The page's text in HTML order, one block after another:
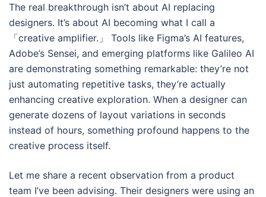
The real breakthrough isn’t about AI replacing
designers. It’s about AI becoming what I call a
「creative amplifier.」 Tools like Figma’s AI features,
Adobe’s Sensei, and emerging platforms like Galileo AI
are demonstrating something remarkable: they’re not
just automating repetitive tasks, they’re actually
enhancing creative exploration. When a designer can
generate dozens of layout variations in seconds
instead of hours, something profound happens to the
creative process itself.
Let me share a recent observation from a product
team I’ve been advising. Their designers were using an